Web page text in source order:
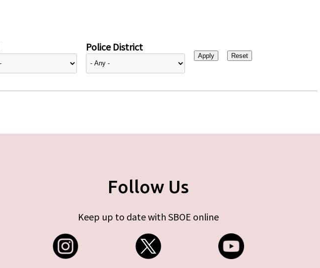
Police District
Follow Us
Keep up to date with SBOE online